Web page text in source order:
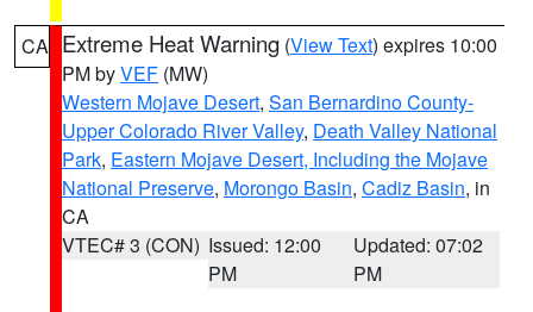
CA Extreme Heat Warning (View Text) expires 10:00
PM byVEF (MW)
Western Mojave Desert, San Bernardino County-
Upper Colorado River Valley, Death Valley National
Park, Eastern Mojave Desert, Including the Mojave
National Preserve, Morongo Basin, Cadiz Basin, in
CA
VTEC# 3 (CON) Issued: 12:00
PM
Updated: 07:02
PM